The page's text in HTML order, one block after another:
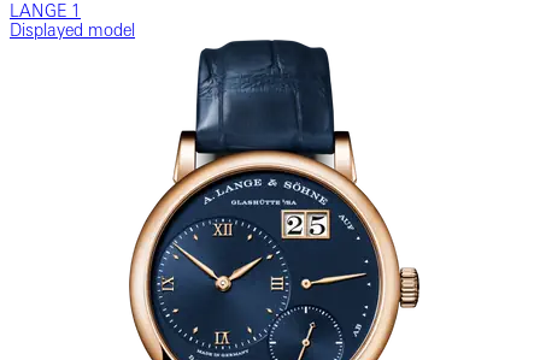
LANGE 1
Displayed model